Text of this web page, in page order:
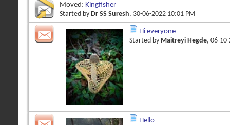
Moved: Kingfisher
Started by Dr SS Suresh, 30-06-2022 10:01 PM
Hi everyone
Started by Maitreyi Hegde, 06-
Hello